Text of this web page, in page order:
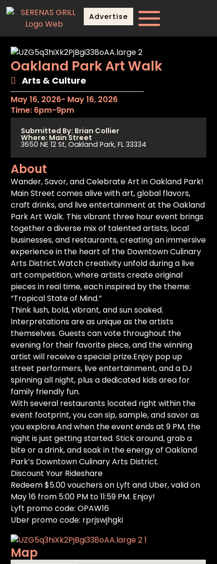
Advertise
Oakland Park Art Walk
Arts & Culture
May 16, 2026- May 16, 2026
Time: 6pm-9pm
Submitted By: Brian Collier
Where: Main Street
3650 NE 12 St, Oakland Park, FL 33334
About
Wander, Savor, and Celebrate Art in Oakland Park!
Main Street comes alive with art, global flavors,
craft drinks, and live entertainment at the Oakland
Park Art Walk. This vibrant three hour event brings
together a diverse mix of talented artists, local
businesses, and restaurants, creating an immersive
experience in the heart of the Downtown Culinary
Arts District.Watch creativity unfold during a live
art competition, where artists create original
pieces in real time, each inspired by the theme:
“Tropical State of Mind.”
Think lush, bold, vibrant, and sun soaked.
Interpretations are as unique as the artists
themselves. Guests can vote throughout the
evening for their favorite piece, and the winning
artist will receive a special prize.Enjoy pop up
street performers, live entertainment, and a DJ
spinning all night, plus a dedicated kids area for
family friendly fun.
With several restaurants located right within the
event footprint, you can sip, sample, and savor as
you explore.And when the event ends at 9 PM, the
night is just getting started. Stick around, grab a
bite or a drink, and soak in the energy of Oakland
Park’s Downtown Culinary Arts District.
Discount Your Rideshare
Redeem $5.00 vouchers on Lyft and Uber, valid on
May 16 from 5:00 PM to 11:59 PM. Enjoy!
Lyft promo code: OPAW16
Uber promo code: rprjswjhgki
Map